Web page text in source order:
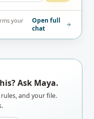
your
Open full
chat
Ask Maya.
and your file.